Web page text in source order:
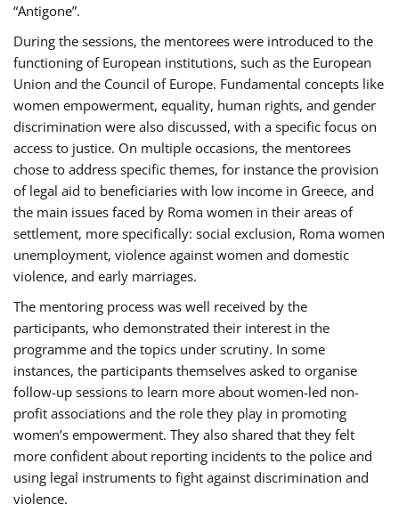
“Antigone”.
During the sessions, the mentorees were introduced to the
functioning of European institutions, such as the European
Union and the Council of Europe. Fundamental concepts like
women empowerment, equality, human rights, and gender
discrimination were also discussed, with a specific focus on
access to justice. On multiple occasions, the mentorees
chose to address specific themes, for instance the provision
of legal aid to beneficiaries with low income in Greece, and
the main issues faced by Roma women in their areas of
settlement, more specifically: social exclusion, Roma women
unemployment, violence against women and domestic
violence, and early marriages.
The mentoring process was well received by the
participants, who demonstrated their interest in the
programme and the topics under scrutiny. In some
instances, the participants themselves asked to organise
follow-up sessions to learn more about women-led non-
profit associations and the role they play in promoting
women’s empowerment. They also shared that they felt
more confident about reporting incidents to the police and
using legal instruments to fight against discrimination and
violence.